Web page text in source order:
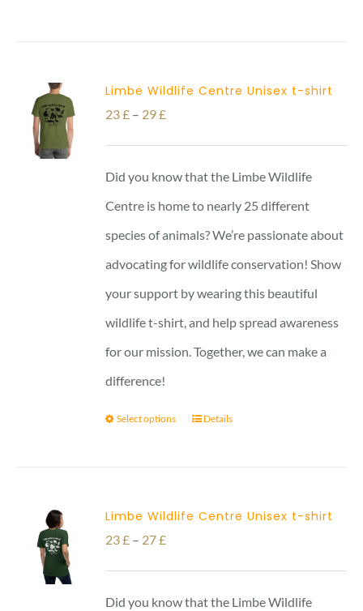
Limbe Wildlife Centre Unisex t-shirt
23£ – 29£Price
range:
23 £
through
29 £
Did you know that the Limbe Wildlife
Centre is home to nearly 25 different
species of animals? We’re passionate about
advocating for wildlife conservation! Show
your support by wearing this beautiful
wildlife t-shirt, and help spread awareness
for our mission. Together, we can make a
difference!
Select options Details
Limbe Wildlife Centre Unisex t-shirt
23£ – 27£Price
range:
23 £
Did you know that the Limbe Wildlife